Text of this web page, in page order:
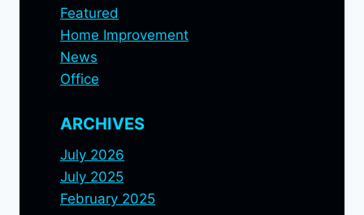
Featured
Home Improvement
News
Office
ARCHIVES
July 2026
July 2025
February 2025